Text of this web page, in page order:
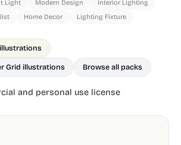
Light
Modern Design
Interior Lighting
Home Decor Lighting Fixture
Grid illustrations Browse all packs
and personal use license